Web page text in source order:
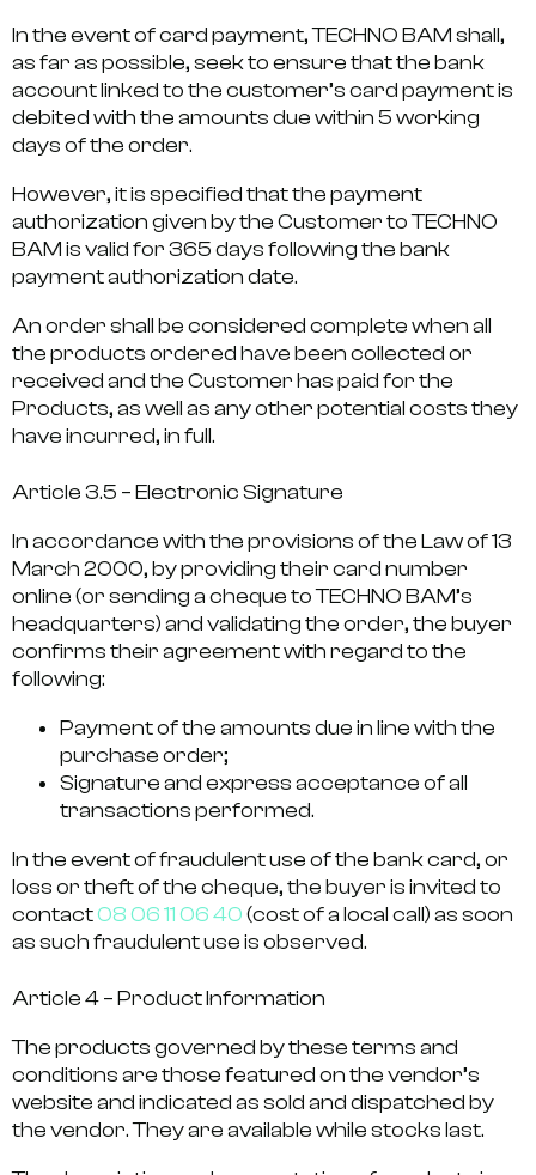
In the event of card payment, TECHNO BAM shall,
as far as possible, seek to ensure that the bank
account linked to the customer’s card payment is
debited with the amounts due within 5 working
days of the order.
However, it is specified that the payment
authorization given by the Customer to TECHNO
BAM is valid for 365 days following the bank
payment authorization date.
An order shall be considered complete when all
the products ordered have been collected or
received and the Customer has paid for the
Products, as well as any other potential costs they
have incurred, in full.
Article 3.5 – Electronic Signature
In accordance with the provisions of the Law of 13
March 2000, by providing their card number
online (or sending a cheque to TECHNO BAM’s
headquarters) and validating the order, the buyer
confirms their agreement with regard to the
following:
Payment of the amounts due in line with the
purchase order;
Signature and express acceptance of all
transactions performed.
In the event of fraudulent use of the bank card, or
loss or theft of the cheque, the buyer is invited to
contact08 06 11 06 40(cost of a local call) as soon
as such fraudulent use is observed.
Article 4 – Product Information
The products governed by these terms and
conditions are those featured on the vendor’s
website and indicated as sold and dispatched by
the vendor. They are available while stocks last.